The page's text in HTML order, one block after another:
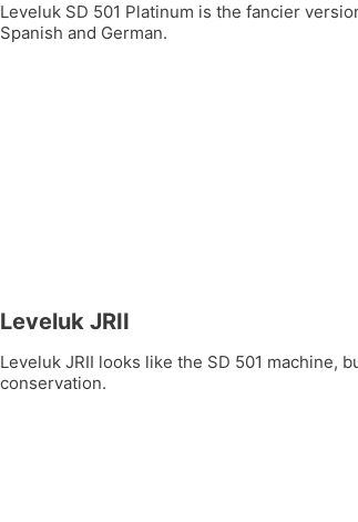
Leveluk SD 501 Platinum is the fancier
Spanish and German.
Leveluk JRII
Leveluk JRII looks like the SD 501 machine,
conservation.